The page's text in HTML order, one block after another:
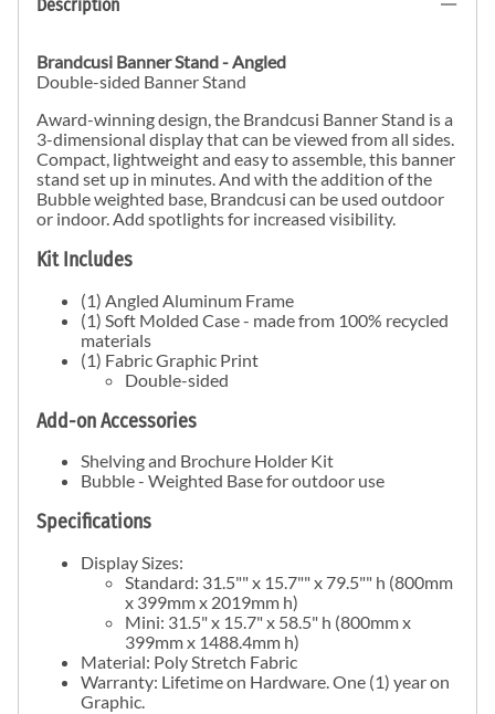
Description
Brandcusi Banner Stand - Angled
Double-sided Banner Stand
Award-winning design, the Brandcusi Banner Stand is a
3-dimensional display that can be viewed from all sides.
Compact, lightweight and easy to assemble, this banner
stand set up in minutes. And with the addition of the
Bubble weighted base, Brandcusi can be used outdoor
or indoor. Add spotlights for increased visibility.
Kit Includes
(1) Angled Aluminum Frame
(1) Soft Molded Case - made from 100% recycled
materials
(1) Fabric Graphic Print
Double-sided
Add-on Accessories
Shelving and Brochure Holder Kit
Bubble - Weighted Base for outdoor use
Specifications
Display Sizes:
Standard: 31.5"" x 15.7"" x 79.5"" h (800mm
x 399mm x 2019mm h)
Mini: 31.5" x 15.7" x 58.5" h (800mm x
399mm x 1488.4mm h)
Material: Poly Stretch Fabric
Warranty: Lifetime on Hardware. One (1) year on
Graphic.